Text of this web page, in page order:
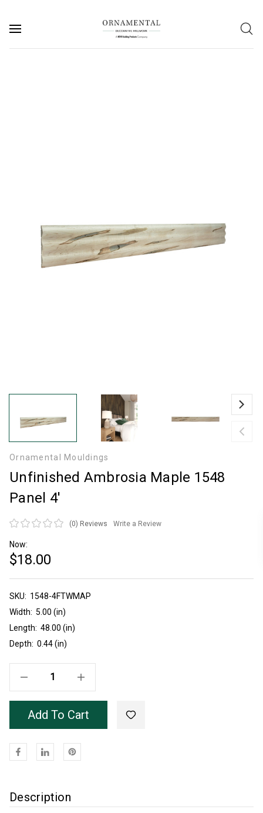
Ornamental Mouldings
Unfinished Ambrosia Maple 1548
Panel 4'
(0) Reviews Write a Review
Now:
$18.00
SKU: 1548-4FTWMAP
Width: 5.00 (in)
Length: 48.00 (in)
Depth: 0.44 (in)
Current
Stock:
Increase Quantity Of Unfinished Ambrosia Maple 1548 Panel 4'
Add To Cart
Description